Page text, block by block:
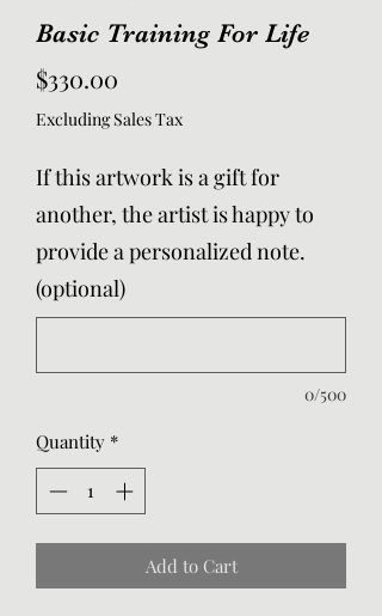
Basic Training For Life
$330.00
Excluding Sales Tax
If this artwork is a gift for
another, the artist is happy to
provide a personalized note.
(optional)
0/500
Quantity *
Add to Cart